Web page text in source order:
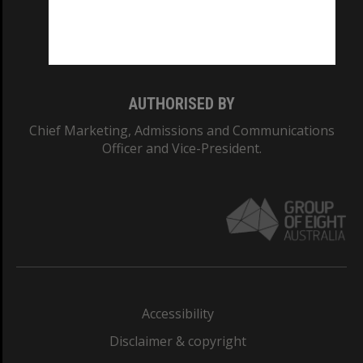
AUTHORISED BY
Chief Marketing, Admissions and Communications
Officer and Vice-President.
Accessibility
Disclaimer & copyright